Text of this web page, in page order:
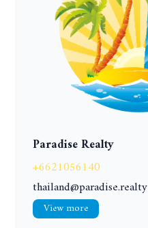
Paradise Realty
+6621056140
thailand@paradise.realty
View more